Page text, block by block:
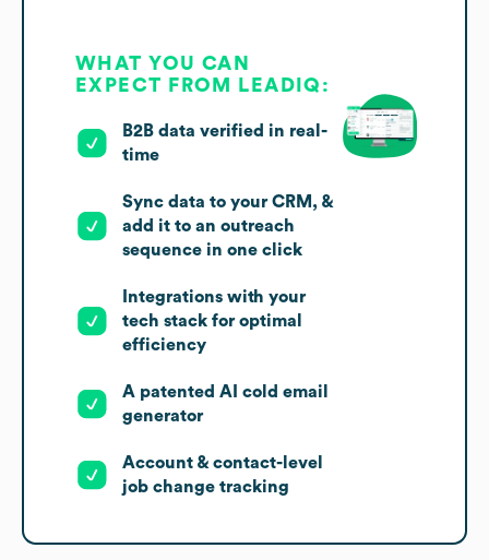
WHAT YOU CAN
EXPECT FROM LEADIQ:
B2B data verified in real-
time
Sync data to your CRM, &
add it to an outreach
sequence in one click
Integrations with your
tech stack for optimal
efficiency
A patented AI cold email
generator
Account & contact-level
job change tracking